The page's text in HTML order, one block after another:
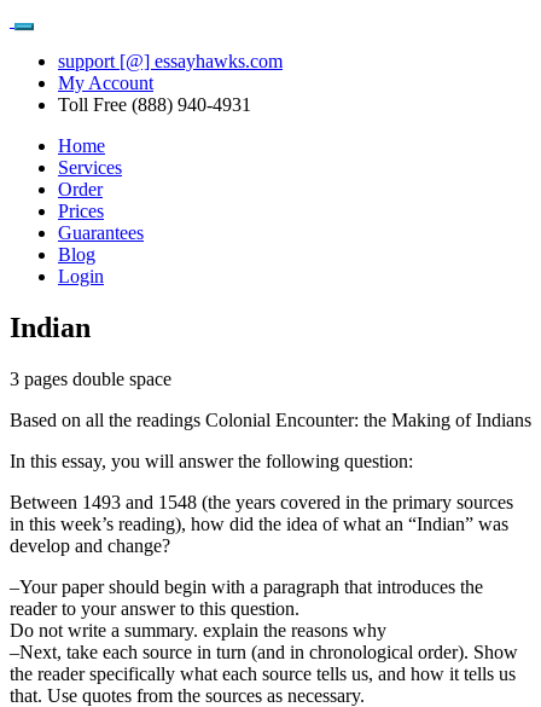
support [@] essayhawks.com
My Account
Toll Free (888) 940-4931
Home
Services
Order
Prices
Guarantees
Blog
Login
Indian
3 pages double space
Based on all the readings Colonial Encounter: the Making of Indians
In this essay, you will answer the following question:
Between 1493 and 1548 (the years covered in the primary sources
in this week’s reading), how did the idea of what an “Indian” was
develop and change?
–Your paper should begin with a paragraph that introduces the
reader to your answer to this question.
Do not write a summary. explain the reasons why
–Next, take each source in turn (and in chronological order). Show
the reader specifically what each source tells us, and how it tells us
that. Use quotes from the sources as necessary.